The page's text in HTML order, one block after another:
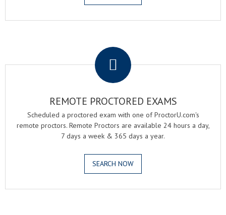
REMOTE PROCTORED EXAMS
Scheduled a proctored exam with one of ProctorU.com's
remote proctors. Remote Proctors are available 24 hours a day,
7 days a week & 365 days a year.
SEARCH NOW